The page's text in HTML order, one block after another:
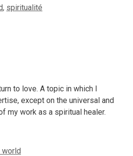
, spiritualité
to love. A topic in which I
except on the universal and
my work as a spiritual healer.
world